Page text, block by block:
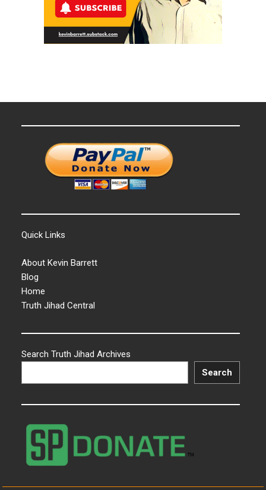
Quick Links
About Kevin Barrett
Blog
Home
Truth Jihad Central
Search Truth Jihad Archives
Search